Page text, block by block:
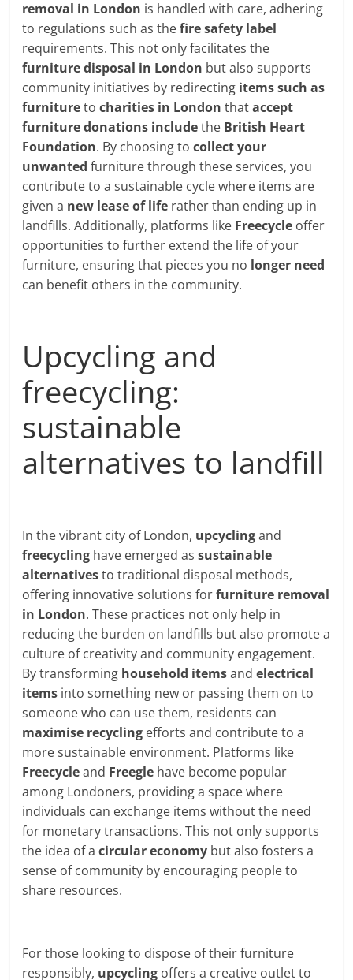
removal in London is handled with care, adhering
to regulations such as thefire safety label
requirements. This not only facilitates the
furniture disposal in London but also supports
community initiatives by redirecting items such as
furnituretocharities in London thataccept
furniture donations includethe British Heart
Foundation. By choosing tocollect your
unwanted furniture through these services, you
contribute to a sustainable cycle where items are
given a new lease of life rather than ending up in
landfills. Additionally, platforms like Freecycle offer
opportunities to further extend the life of your
furniture, ensuring that pieces you no longer need
can benefit others in the community.
Upcycling and
freecycling:
sustainable
alternatives to landfill
In the vibrant city of London, upcyclingand
freecycling have emerged assustainable
alternativesto traditional disposal methods,
offering innovative solutions forfurniture removal
in London. These practices not only help in
reducing the burden on landfills but also promote a
culture of creativity and community engagement.
By transforming household itemsandelectrical
items into something new or passing them on to
someone who can use them, residents can
maximise recycling efforts and contribute to a
more sustainable environment. Platforms like
Freecycleand Freegle have become popular
among Londoners, providing a space where
individuals can exchange items without the need
for monetary transactions. This not only supports
the idea of acircular economy but also fosters a
sense of community by encouraging people to
share resources.
For those looking to dispose of their furniture
responsibly, upcycling offers a creative outlet to